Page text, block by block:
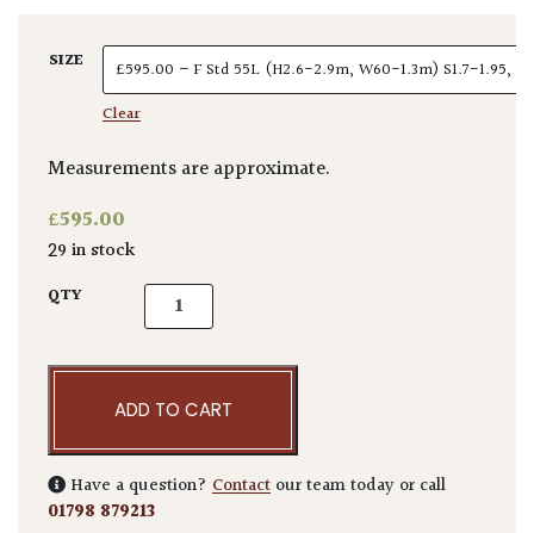
SIZE
Clear
Measurements are approximate.
£595.00
29 in stock
QTY Elaeagnus x ebbingei - Standards quantity
ADD TO CART
Have a question? Contact our team today or call
01798 879213